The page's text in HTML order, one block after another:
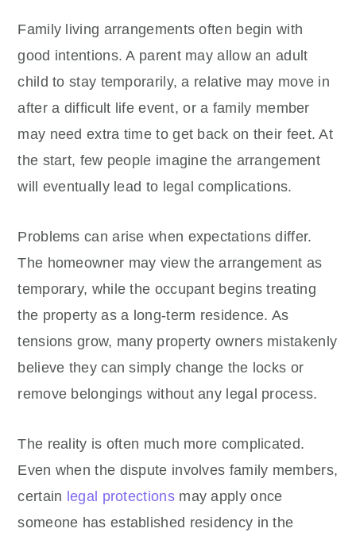
Family living arrangements often begin with
good intentions. A parent may allow an adult
child to stay temporarily, a relative may move in
after a difficult life event, or a family member
may need extra time to get back on their feet. At
the start, few people imagine the arrangement
will eventually lead to legal complications.
Problems can arise when expectations differ.
The homeowner may view the arrangement as
temporary, while the occupant begins treating
the property as a long-term residence. As
tensions grow, many property owners mistakenly
believe they can simply change the locks or
remove belongings without any legal process.
The reality is often much more complicated.
Even when the dispute involves family members,
certain legal protectionsmay apply once
someone has established residency in the